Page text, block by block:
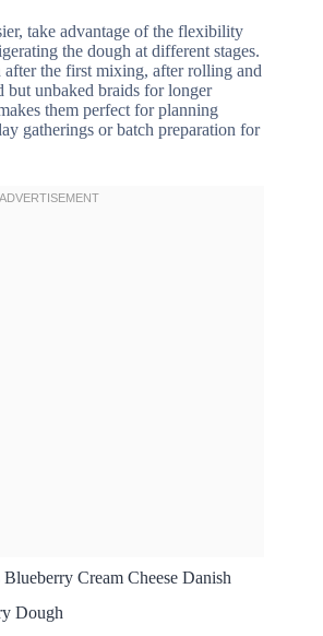
take advantage of the flexibility
the dough at different stages.
after the first mixing, after rolling and
but unbaked braids for longer
them perfect for planning
gatherings or batch preparation for
Cream Cheese Danish
Dough